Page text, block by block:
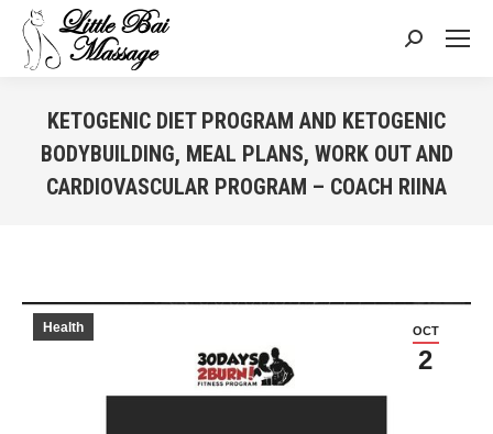
Search:
KETOGENIC DIET PROGRAM AND KETOGENIC
BODYBUILDING, MEAL PLANS, WORK OUT AND
CARDIOVASCULAR PROGRAM – COACH RIINA
OCT
2
Health